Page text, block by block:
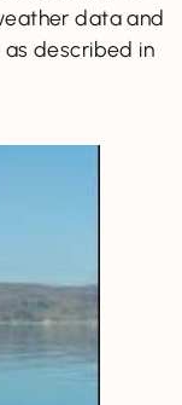
data and
described in